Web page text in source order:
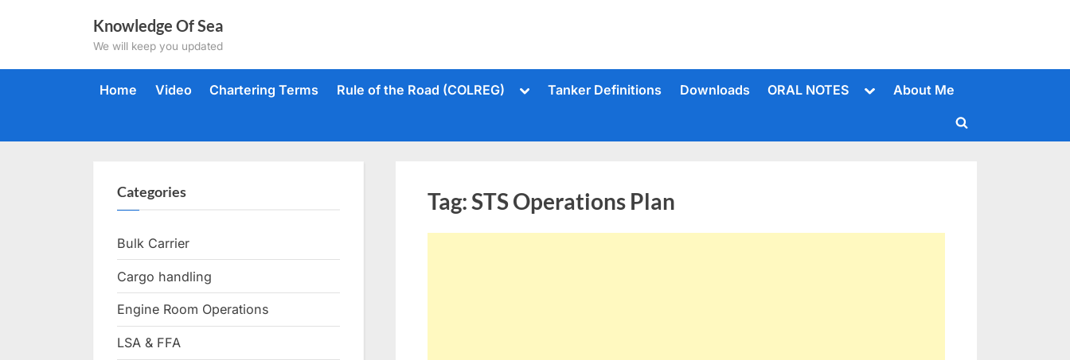
Knowledge Of Sea
We will keep you updated
Home Video Chartering Terms Rule of the Road (COLREG)
ToggleTanker Definitions Downloads ORAL NOTES
ToggleAbout Me
Toggle
Tag:STS Operations Plan
Categories
Bulk Carrier
Cargo handling
Engine Room Operations
LSA & FFA